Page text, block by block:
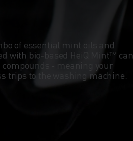
of essential mint oils and
with bio-based HeiQ Mint™ can
- meaning your
trips to the washing machine.